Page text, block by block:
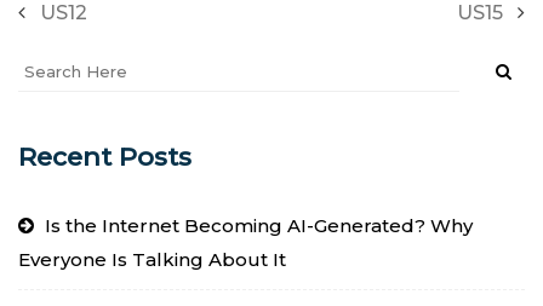
US12 US15
Recent Posts
Is the Internet Becoming AI-Generated? Why
Everyone Is Talking About It